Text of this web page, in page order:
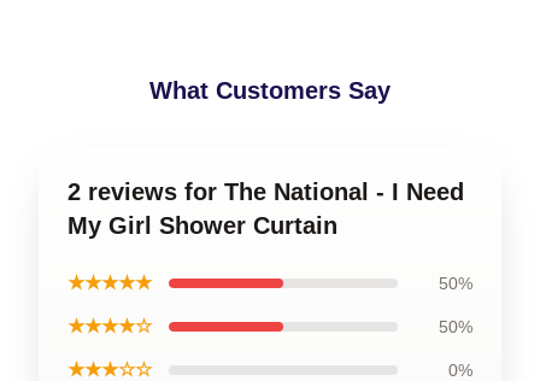
What Customers Say
2 reviews for The National - I Need
My Girl Shower Curtain
★★★★★ 50%
★★★★☆ 50%
★★★☆☆ 0%